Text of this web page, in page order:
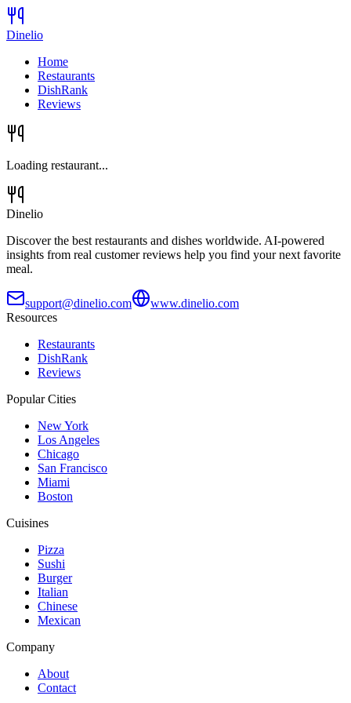
Dinelio
Home
Restaurants
DishRank
Reviews
Loading restaurant...
Dinelio
Discover the best restaurants and dishes worldwide. AI-powered
insights from real customer reviews help you find your next favorite
meal.
support@dinelio.com
www.dinelio.com
Resources
Restaurants
DishRank
Reviews
Popular Cities
New York
Los Angeles
Chicago
San Francisco
Miami
Boston
Cuisines
Pizza
Sushi
Burger
Italian
Chinese
Mexican
Company
About
Contact